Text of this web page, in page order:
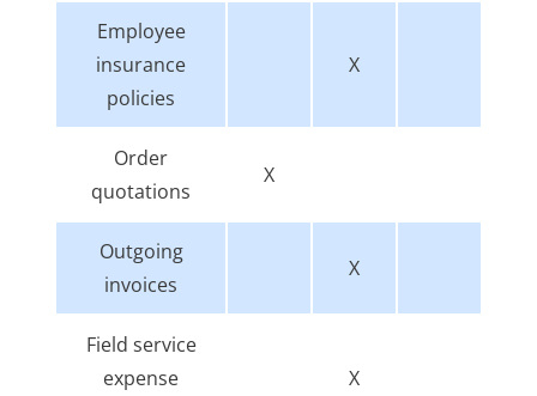
Employee
insurance
policies
X
Order
quotations
X
Outgoing
invoices
X
Field service
expense
X